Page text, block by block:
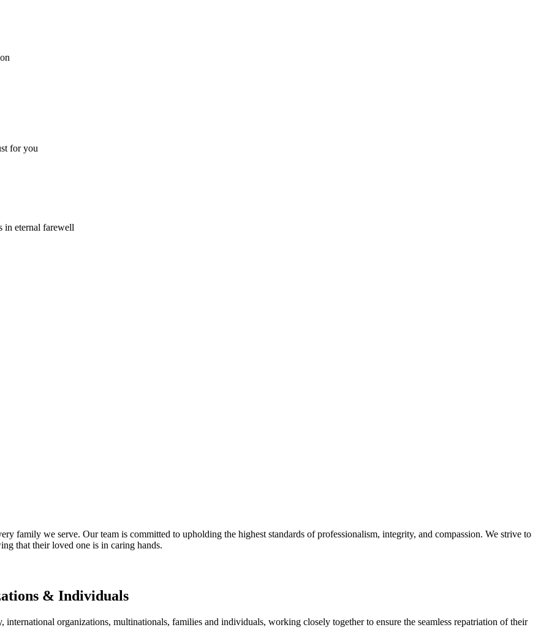
for you
in eternal farewell
family we serve. Our team is committed to upholding the highest standards of professionalism, integrity, and compassion. We strive to
that their loved one is in caring hands.
& Individuals
organizations, multinationals, families and individuals, working closely together to ensure the seamless repatriation of their